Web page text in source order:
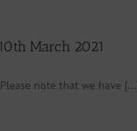
March 2021
note that we have